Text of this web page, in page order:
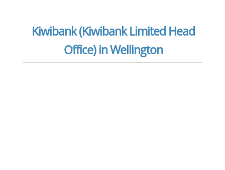
Kiwibank (Kiwibank Limited Head
Office) in Wellington